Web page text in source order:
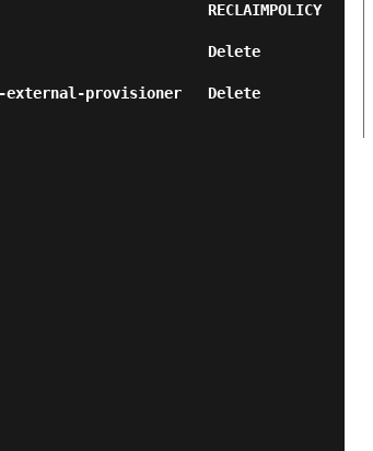
RECLAIMPOLICY
Delete
provisioner   Delete